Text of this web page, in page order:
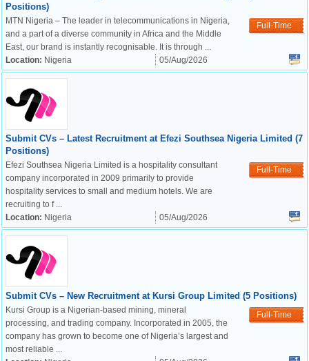
European Commission |
Cookies Policy
Positions)
Full-Time
MTN Nigeria – The leader in telecommunications in Nigeria,
and a part of a diverse community in Africa and the Middle
East, our brand is instantly recognisable. It is through ...
Location: Nigeria 05/Aug/2026
Submit CVs – Latest Recruitment at Efezi Southsea Nigeria Limited (7
Positions)
Full-Time
Efezi Southsea Nigeria Limited is a hospitality consultant
company incorporated in 2009 primarily to provide
hospitality services to small and medium hotels. We are
recruiting to f ...
Location: Nigeria 05/Aug/2026
Submit CVs – New Recruitment at Kursi Group Limited (5 Positions)
Full-Time
Kursi Group is a Nigerian-based mining, mineral
processing, and trading company. Incorporated in 2005, the
company has grown to become one of Nigeria’s largest and
most reliable ...